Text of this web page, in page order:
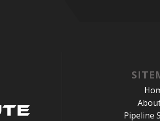
Pipeline